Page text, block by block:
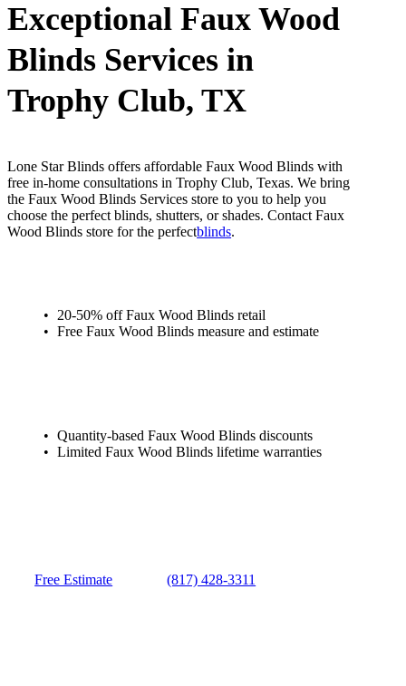
Exceptional Faux Wood
Blinds Services in
Trophy Club, TX
Lone Star Blinds offers affordable Faux Wood Blinds with
free in-home consultations in Trophy Club, Texas. We bring
the Faux Wood Blinds Services store to you to help you
choose the perfect blinds, shutters, or shades. Contact Faux
Wood Blinds store for the perfectblinds.
20-50% off Faux Wood Blinds retail
Free Faux Wood Blinds measure and estimate
Quantity-based Faux Wood Blinds discounts
Limited Faux Wood Blinds lifetime warranties
Free Estimate (817) 428-3311